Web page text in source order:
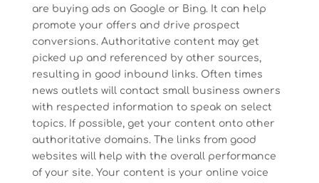
are buying ads on Google or Bing. It can help
promote your offers and drive prospect
conversions. Authoritative content may get
picked up and referenced by other sources,
resulting in good inbound links. Often times
news outlets will contact small business owners
with respected information to speak on select
topics. If possible, get your content onto other
authoritative domains. The links from good
websites will help with the overall performance
of your site. Your content is your online voice